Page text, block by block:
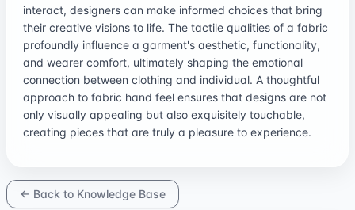
interact, designers can make informed choices that bring
their creative visions to life. The tactile qualities of a fabric
profoundly influence a garment's aesthetic, functionality,
and wearer comfort, ultimately shaping the emotional
connection between clothing and individual. A thoughtful
approach to fabric hand feel ensures that designs are not
only visually appealing but also exquisitely touchable,
creating pieces that are truly a pleasure to experience.
← Back to Knowledge Base